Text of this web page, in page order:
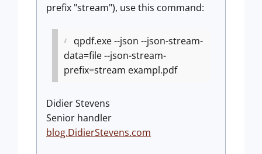
prefix "stream"), use this command:
qpdf.exe --json --json-stream-
data=file --json-stream-
prefix=stream exampl.pdf
Didier Stevens
Senior handler
blog.DidierStevens.com